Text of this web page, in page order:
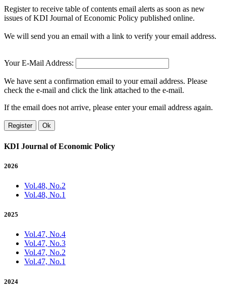
Register to receive table of contents email alerts as soon as new
issues of KDI Journal of Economic Policy published online.
We will send you an email with a link to verify your email address.
Your E-Mail Address:
We have sent a confirmation email to your email address. Please
check the e-mail and click the link attached to the e-mail.
If the email does not arrive, please enter your email address again.
Register Ok
KDI Journal of Economic Policy
2026
Vol.48, No.2
Vol.48, No.1
2025
Vol.47, No.4
Vol.47, No.3
Vol.47, No.2
Vol.47, No.1
2024